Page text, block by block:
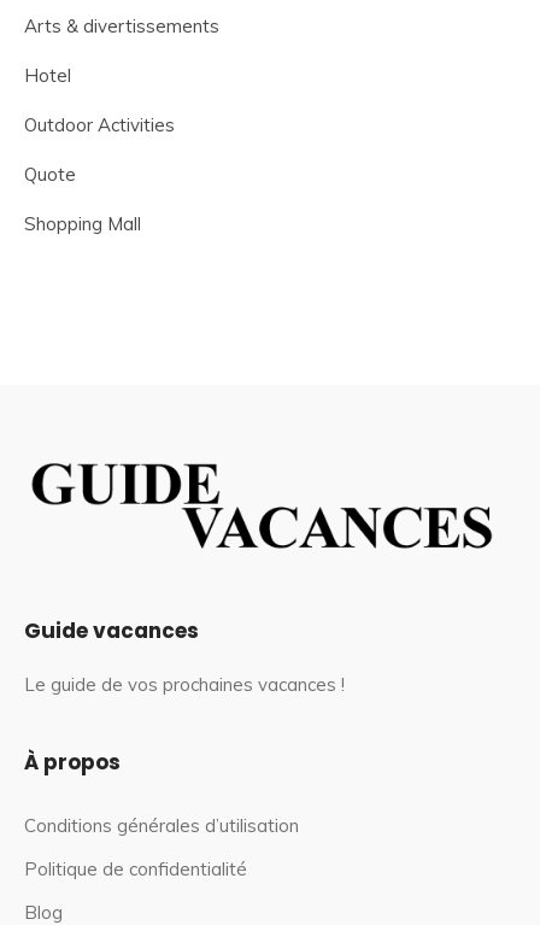
Arts & divertissements
Hotel
Outdoor Activities
Quote
Shopping Mall
Guide vacances
Le guide de vos prochaines vacances !
À propos
Conditions générales d’utilisation
Politique de confidentialité
Blog